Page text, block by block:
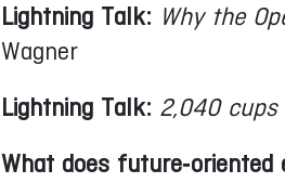
Lightning Talk: Why the
Wagner
Lightning Talk: 2,040 cups
What does